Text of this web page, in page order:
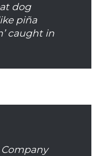
dog
piña
caught in
Company